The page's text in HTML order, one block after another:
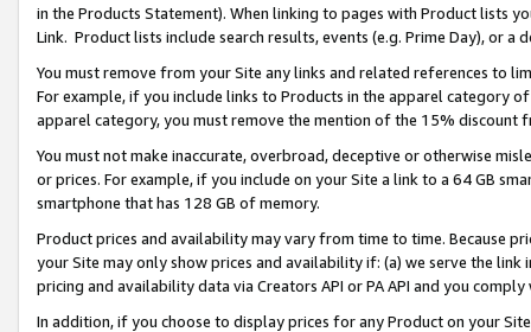
in the Products Statement). When linking to pages with Product lists
Link. Product lists include search results, events (e.g. Prime Day), or a
You must remove from your Site any links and related references to
For example, if you include links to Products in the apparel category
apparel category, you must remove the mention of the 15% discount
You must not make inaccurate, overbroad, deceptive or otherwise
or prices. For example, if you include on your Site a link to a 64 GB
smartphone that has 128 GB of memory.
Product prices and availability may vary from time to time. Because
your Site may only show prices and availability if: (a) we serve the
pricing and availability data via Creators API or PA API and you
In addition, if you choose to display prices for any Product on your